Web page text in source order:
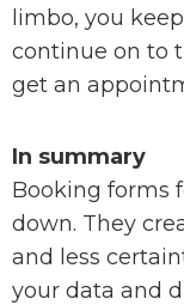
limbo, you
continue on to
get an
In summary
Booking forms
down. They
and less
your data and